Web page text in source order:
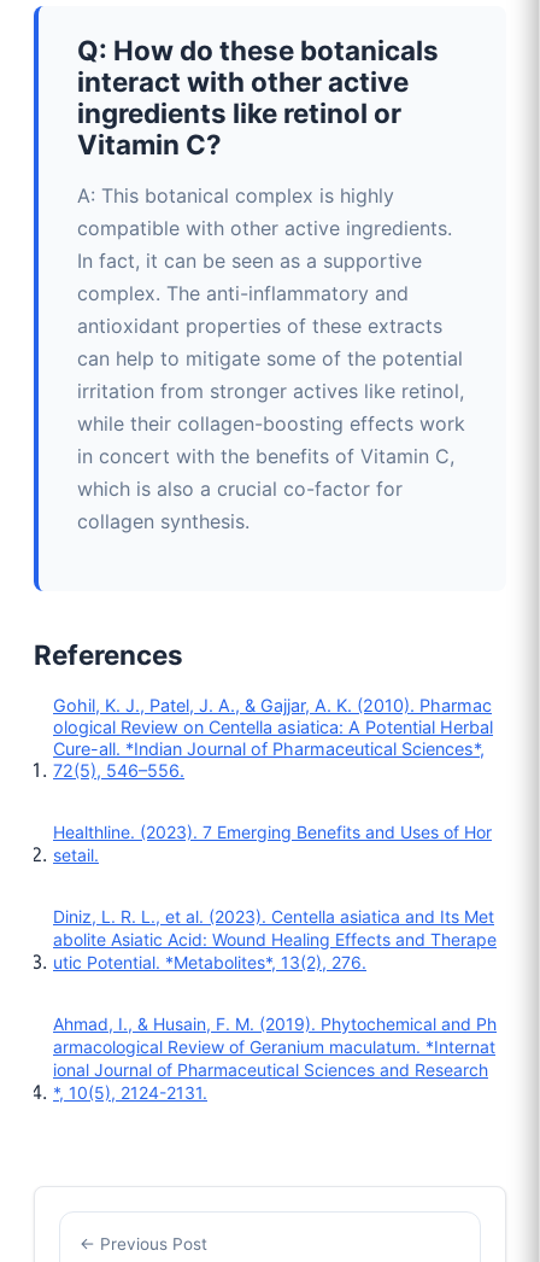
Q: How do these botanicals
interact with other active
ingredients like retinol or
Vitamin C?
A: This botanical complex is highly
compatible with other active ingredients.
In fact, it can be seen as a supportive
complex. The anti-inflammatory and
antioxidant properties of these extracts
can help to mitigate some of the potential
irritation from stronger actives like retinol,
while their collagen-boosting effects work
in concert with the benefits of Vitamin C,
which is also a crucial co-factor for
collagen synthesis.
References
Gohil, K. J., Patel, J. A., & Gajjar, A. K. (2010). Pharmac
ological Review on Centella asiatica: A Potential Herbal
Cure-all. *Indian Journal of Pharmaceutical Sciences*,
72(5), 546–556.
Healthline. (2023). 7 Emerging Benefits and Uses of Hor
setail.
Diniz, L. R. L., et al. (2023). Centella asiatica and Its Met
abolite Asiatic Acid: Wound Healing Effects and Therape
utic Potential. *Metabolites*, 13(2), 276.
Ahmad, I., & Husain, F. M. (2019). Phytochemical and Ph
armacological Review of Geranium maculatum. *Internat
ional Journal of Pharmaceutical Sciences and Research
*, 10(5), 2124-2131.
Previous Post